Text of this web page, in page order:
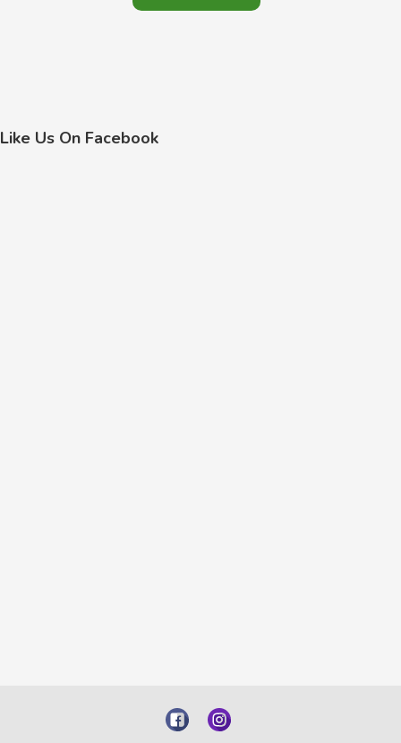
Like Us On Facebook